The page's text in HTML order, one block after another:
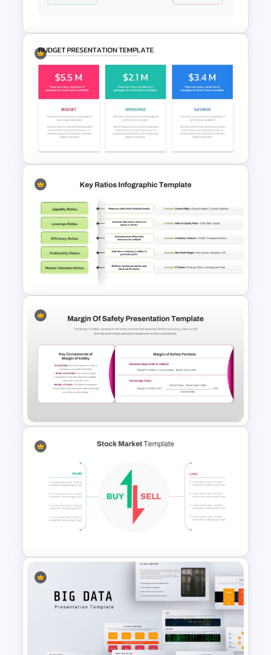
Slide Template
Stock Market Template PPT
Slide and Google Slides
Budget PPT Template For
Financial Analysis Presentation
Financial Key Ratios
Infographic Template
Margin of Safety Presentation
Template
Stock Market Buy Sell Analysis